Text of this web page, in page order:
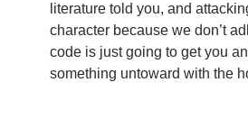
literature told you, and
character because we don’t
code is just going to get you
something untoward with the